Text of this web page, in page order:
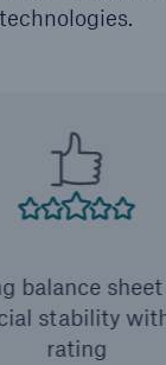
balance
stability
rating